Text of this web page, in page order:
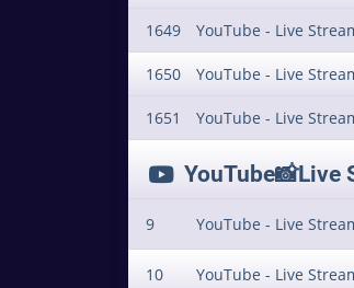
1649 YouTube - Live
1650 YouTube - Live
1651 YouTube - Live
YouTube📸Live
9 YouTube - Live
10 YouTube - Live